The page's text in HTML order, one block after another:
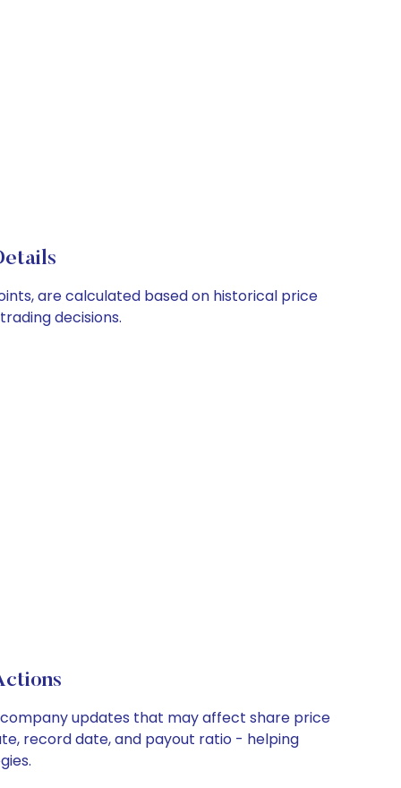
are calculated based on historical price
decisions.
company updates that may affect share price
record date, and payout ratio - helping